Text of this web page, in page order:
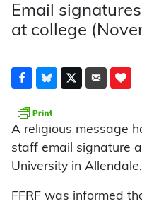
Email
at college
A religious message
staff email signature
University in
FFRF was informed